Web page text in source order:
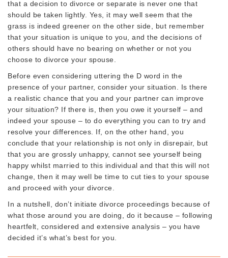
that a decision to divorce or separate is never one that
should be taken lightly. Yes, it may well seem that the
grass is indeed greener on the other side, but remember
that your situation is unique to you, and the decisions of
others should have no bearing on whether or not you
choose to divorce your spouse.
Before even considering uttering the D word in the
presence of your partner, consider your situation. Is there
a realistic chance that you and your partner can improve
your situation? If there is, then you owe it yourself – and
indeed your spouse – to do everything you can to try and
resolve your differences. If, on the other hand, you
conclude that your relationship is not only in disrepair, but
that you are grossly unhappy, cannot see yourself being
happy whilst married to this individual and that this will not
change, then it may well be time to cut ties to your spouse
and proceed with your divorce.
In a nutshell, don’t initiate divorce proceedings because of
what those around you are doing, do it because – following
heartfelt, considered and extensive analysis – you have
decided it’s what’s best for you.